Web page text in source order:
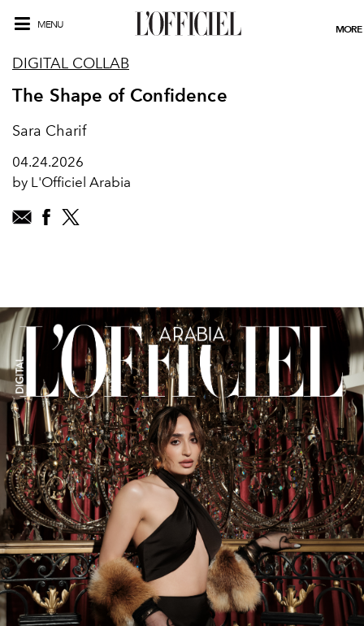
MENU MORE
DIGITAL COLLAB
The Shape of Confidence
Sara Charif
04.24.2026
by L'Officiel Arabia